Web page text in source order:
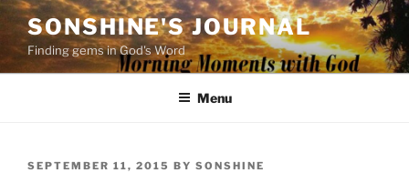
Skip
content
SONSHINE'S JOURNAL
Finding gems in God's Word
Menu
POSTED
SEPTEMBER 11, 2015 BY SONSHINE